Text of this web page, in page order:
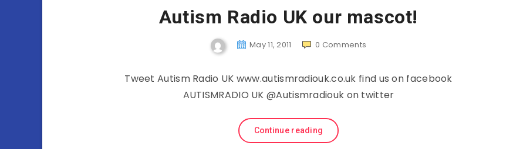
Autism Radio UK our mascot!
May 11, 2011 0 Comments
Tweet Autism Radio UK www.autismradiouk.co.uk find us on facebook
AUTISMRADIO UK @Autismradiouk on twitter
Continue reading